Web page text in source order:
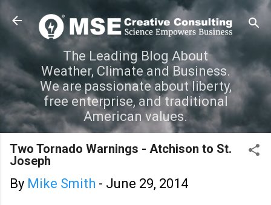
Skip to main content
The Leading Blog About
Weather, Climate and Business.
We are passionate about liberty,
free enterprise, and traditional
American values.
Two Tornado Warnings - Atchison to St.
Joseph
By Mike Smith - June 29, 2014